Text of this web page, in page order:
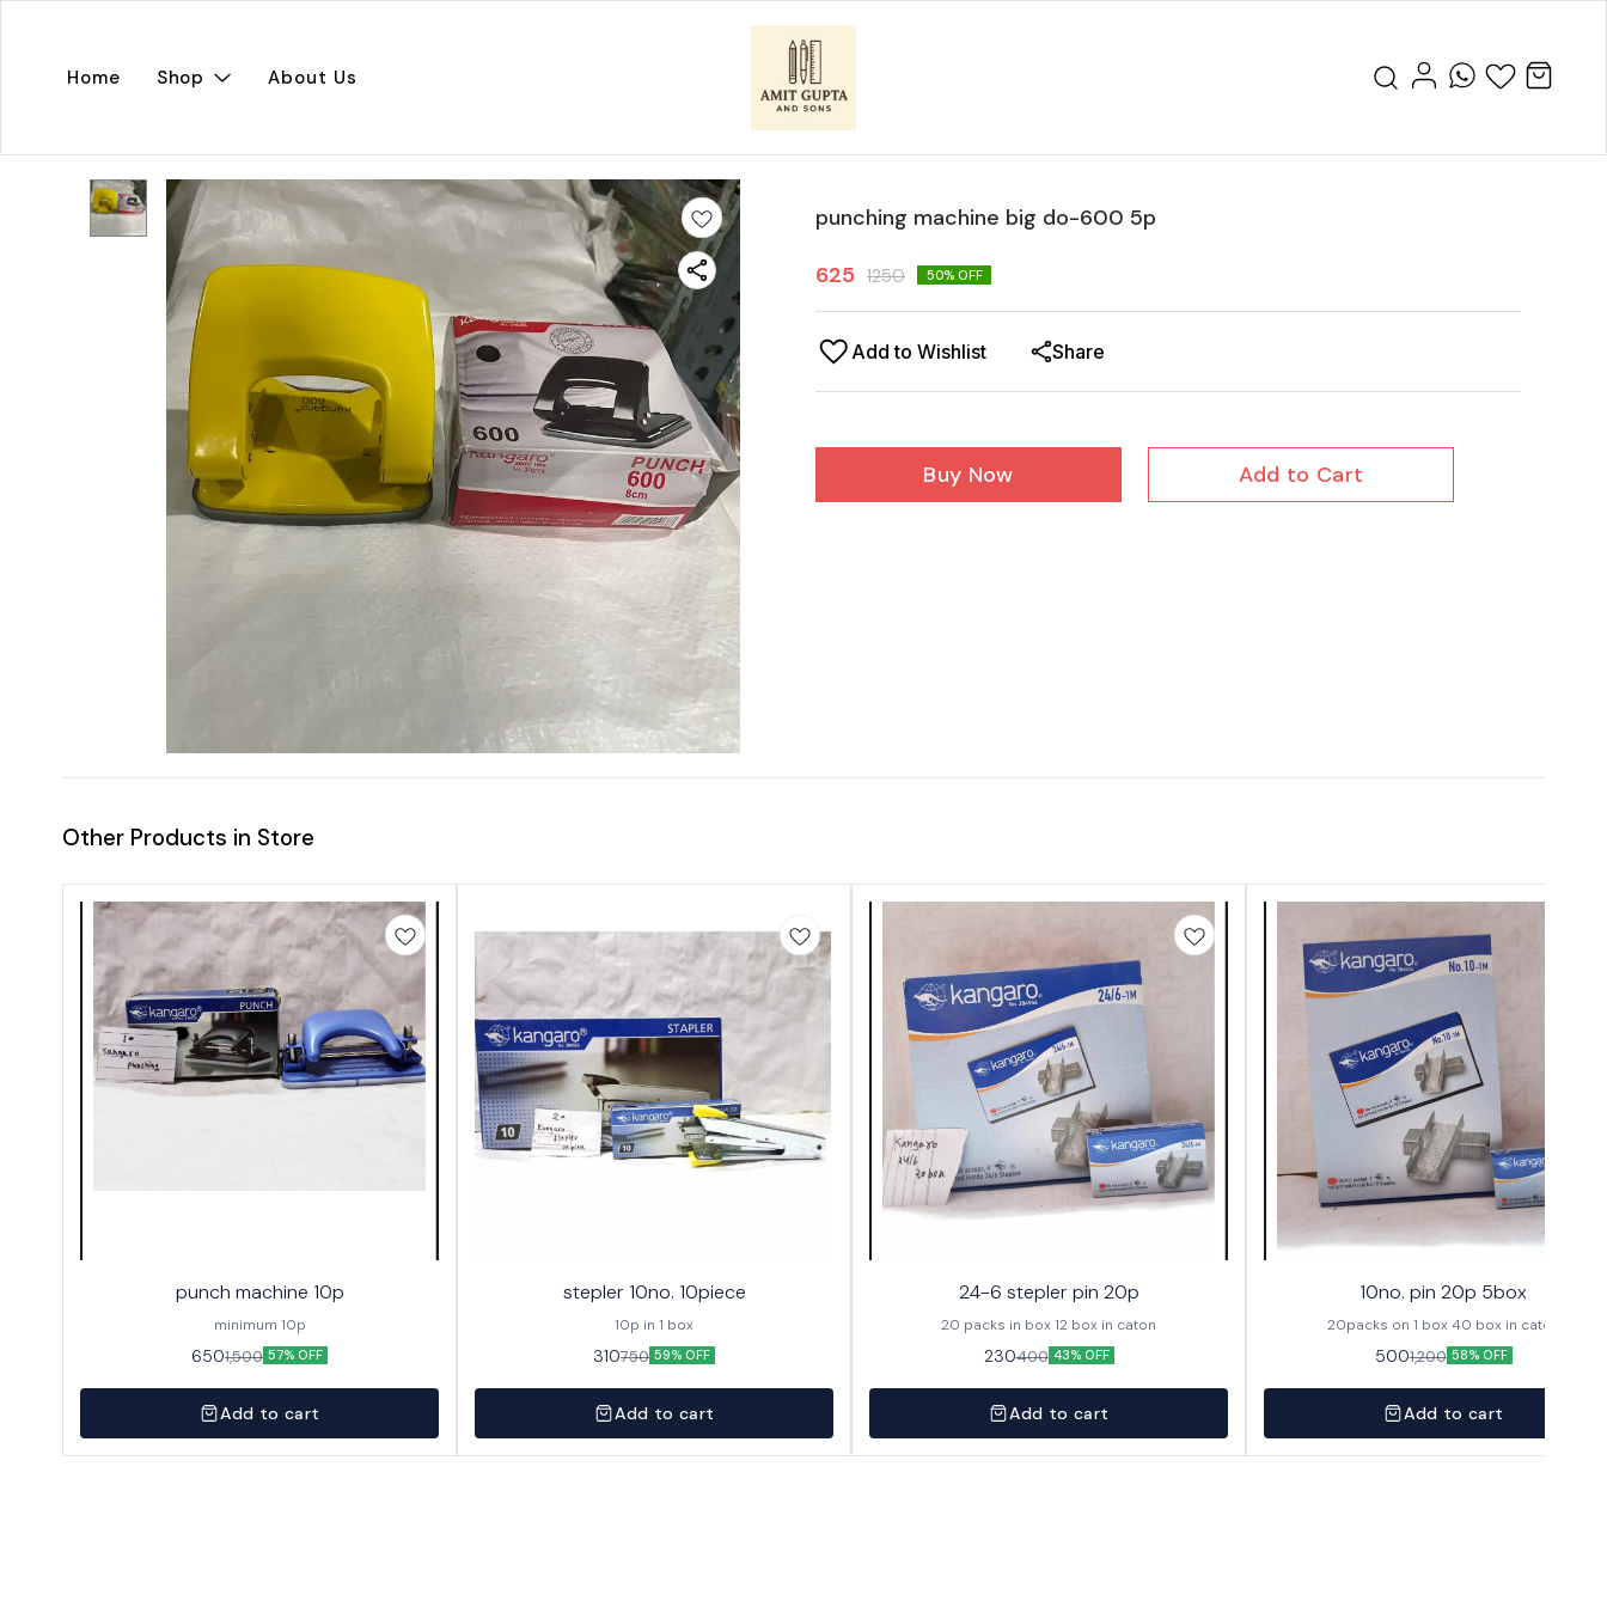
Home Shop About Us
punching machine big do-600 5p
625 1250 50% OFF
Add to Wishlist Share
Buy Now Add to Cart
Other Products in Store
punch machine 10p
minimum 10p
6501,500 57% OFF
Add to cart
stepler 10no. 10piece
10p in 1 box
310750 59% OFF
Add to cart
24-6 stepler pin 20p
20 packs in box 12 box in caton
230400 43% OFF
Add to cart
10no. pin 20p 5box
20packs on 1 box 40 box in caton
5001,200 58% OFF
Add to cart